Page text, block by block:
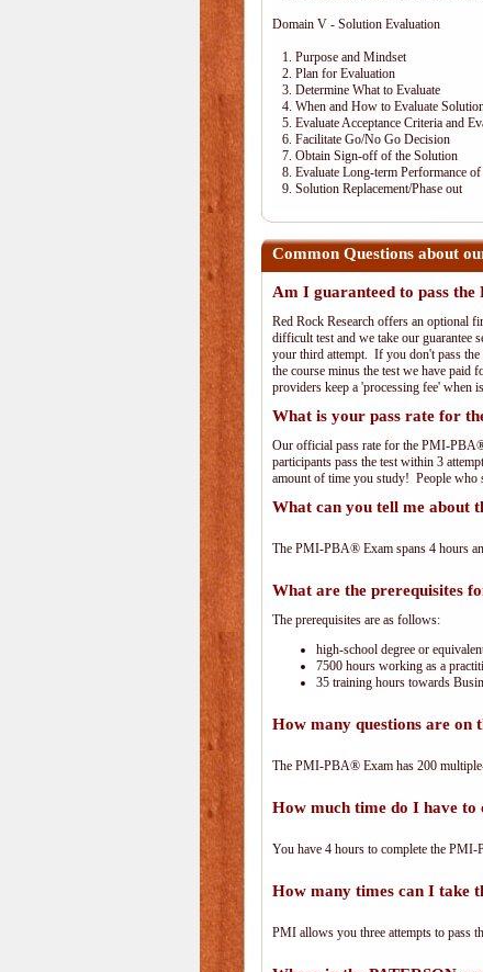
Domain V - Solution Evaluation
1. Purpose and Mindset
2. Plan for Evaluation
3. Determine What to Evaluate
4. When and How to Evaluate
5. Evaluate Acceptance Criteria and
6. Facilitate Go/No Go Decision
7. Obtain Sign-off of the Solution
8. Evaluate Long-term Performance
9. Solution Replacement/Phase out
Common Questions about
Am I guaranteed to pass
Red Rock Research offers an optional
difficult test and we take our
your third attempt. If you don't pass
the course minus the test we have paid
providers keep a 'processing fee' when
What is your pass rate for
Our official pass rate for the PMI-
participants pass the test within 3
amount of time you study! People who
What can you tell me about
The PMI-PBA® Exam spans 4 hours
What are the prerequisites
The prerequisites are as follows:
high-school degree or
7500 hours working as a
35 training hours towards
How many questions are on
The PMI-PBA® Exam has 200
How much time do I have
You have 4 hours to complete the
How many times can I take
PMI allows you three attempts to pass